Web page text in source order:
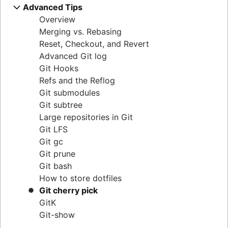
git stash
.gitignore
git blame
Overview
git clean
git revert
git reset
git rm
Rewriting history
Overview
git rebase
git reflog
git push
git pull
Overview
git checkout
git merge
Merge conflicts
Merge strategies
Comparing Workflows
Overview
Feature Branch Workflow
Gitflow Workflow
Forking Workflow
Migrate to Git from SVN
Overview
Prepare
Convert
Synchronize
Share
Migrate
Perforce to Git - why to make the move
Migrating from Perforce to Git
Working with Git and Perforce: integration
workflow
How to move a Git repository with history
Advanced Tips
Overview
Merging vs. Rebasing
Reset, Checkout, and Revert
Advanced Git log
Git Hooks
Refs and the Reflog
Git submodules
Git subtree
Large repositories in Git
Git LFS
Git gc
Git prune
Git bash
How to store dotfiles
Git cherry pick
GitK
Git-show